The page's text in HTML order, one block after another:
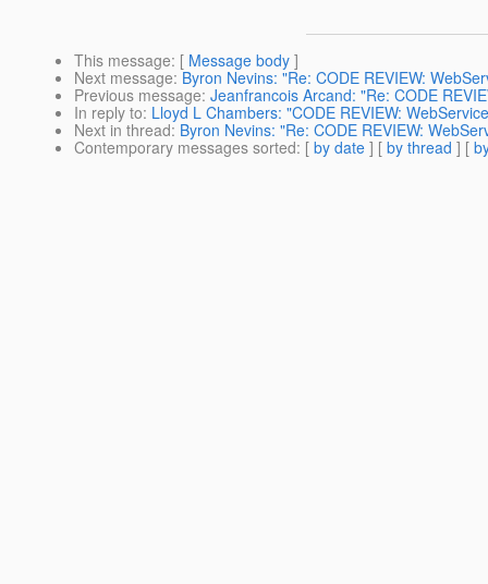
This message: [ Message body ]
Next message: Byron Nevins: "Re: CODE REVIEW:
Previous message: Jeanfrancois Arcand: "Re: CODE
In reply to: Lloyd L Chambers: "CODE REVIEW:
Next in thread: Byron Nevins: "Re: CODE REVIEW:
Contemporary messages sorted: [ by date ] [ by thread ] [